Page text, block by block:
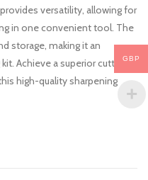
versatility, allowing for
in one convenient tool. The
storage, making it an
Achieve a superior cutting
high-quality sharpening
GBP